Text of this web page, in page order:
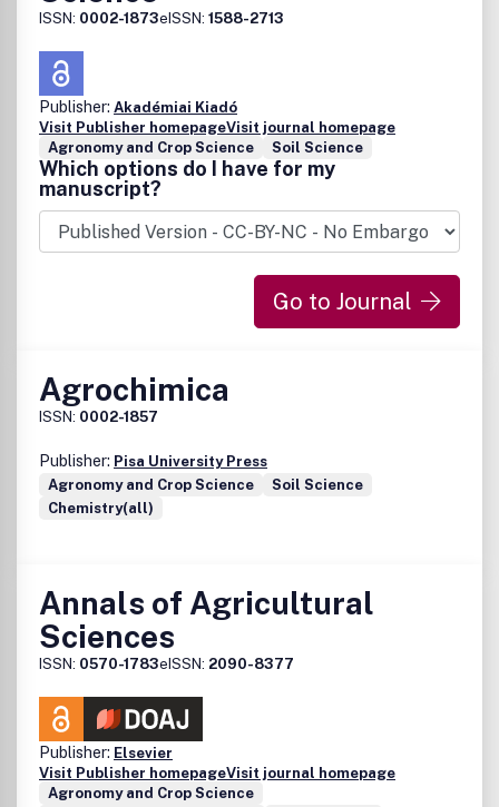
considered.Also, manuscripts describing basic soil-water-
plant relationships, basic engineering and hydrology, or
methods of estimating evapotranspiration will be
considered only if the discussion is relevant to the active
management of water in agriculture and the information
enhances international literature.
ISSN: 0002-1873eISSN: 1588-2713
Publisher: Akadémiai Kiadó
Visit Publisher homepageVisit journal homepage
Agronomy and Crop Science
Soil Science
Which options do I have for my
manuscript?
Go to Journal
Agrochimica
ISSN: 0002-1857
Publisher: Pisa University Press
Agronomy and Crop Science
Soil Science
Chemistry(all)
Annals of Agricultural
Sciences
ISSN: 0570-1783eISSN: 2090-8377
Publisher: Elsevier
Visit Publisher homepageVisit journal homepage
Agronomy and Crop Science